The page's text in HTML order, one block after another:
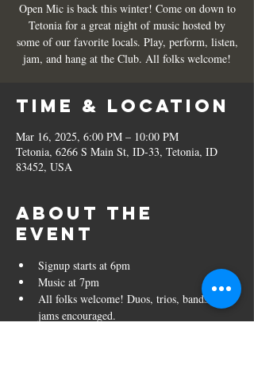
Open Mic is back this winter! Come on down to
Tetonia for a great night of music hosted by
some of our favorite locals. Play, perform, listen,
jam, and hang at the Club. All folks welcome!
Time & Location
Mar 16, 2025, 6:00 PM – 10:00 PM
Tetonia, 6266 S Main St, ID-33, Tetonia, ID
83452, USA
About the
event
Signup starts at 6pm
Music at 7pm
All folks welcome! Duos, trios, bands ands
jams encouraged.